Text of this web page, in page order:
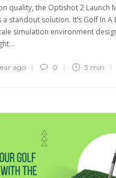
quality, the Optishot 2 Launch
standout solution. It’s Golf In A
simulation environment
ago 0 3 min